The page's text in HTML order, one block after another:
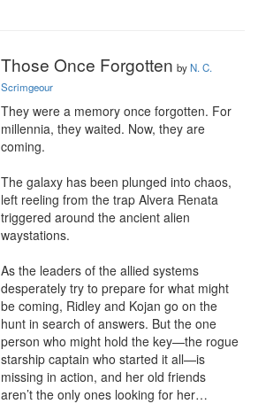
Those Once Forgotten byN. C.
Scrimgeour
They were a memory once forgotten. For
millennia, they waited. Now, they are
coming.
The galaxy has been plunged into chaos,
left reeling from the trap Alvera Renata
triggered around the ancient alien
waystations.
As the leaders of the allied systems
desperately try to prepare for what might
be coming, Ridley and Kojan go on the
hunt in search of answers. But the one
person who might hold the key—the rogue
starship captain who started it all—is
missing in action, and her old friends
aren’t the only ones looking for her…